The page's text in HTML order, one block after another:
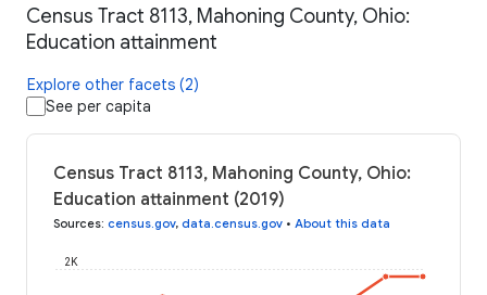
Census Tract 8113, Mahoning County, Ohio:
Education attainment
Explore other facets (2)
See per capita
Census Tract 8113, Mahoning County, Ohio:
Education attainment (2019)
Sources: census.gov, data.census.gov • About this data
2K